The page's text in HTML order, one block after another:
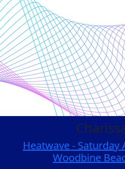
Heatwave - Saturday
Woodbine